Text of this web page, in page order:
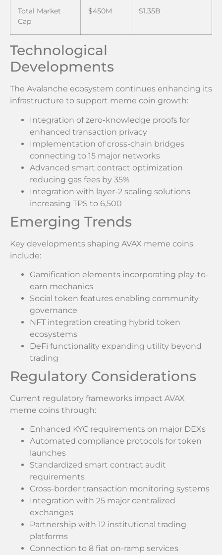
Total Market
Cap
$450M $1.35B
Technological
Developments
The Avalanche ecosystem continues enhancing its
infrastructure to support meme coin growth:
Integration of zero-knowledge proofs for
enhanced transaction privacy
Implementation of cross-chain bridges
connecting to 15 major networks
Advanced smart contract optimization
reducing gas fees by 35%
Integration with layer-2 scaling solutions
increasing TPS to 6,500
Emerging Trends
Key developments shaping AVAX meme coins
include:
Gamification elements incorporating play-to-
earn mechanics
Social token features enabling community
governance
NFT integration creating hybrid token
ecosystems
DeFi functionality expanding utility beyond
trading
Regulatory Considerations
Current regulatory frameworks impact AVAX
meme coins through:
Enhanced KYC requirements on major DEXs
Automated compliance protocols for token
launches
Standardized smart contract audit
requirements
Cross-border transaction monitoring systems
Integration with 25 major centralized
exchanges
Partnership with 12 institutional trading
platforms
Connection to 8 fiat on-ramp services